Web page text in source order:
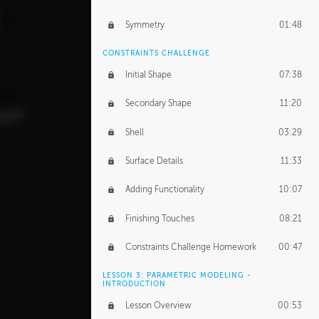
Symmetry 01:48
CONSTRAINTS CHALLENGE
Initial Shape 07:38
Secondary Shape 11:20
Shell 03:29
Surface Details 11:33
Adding Functionality 10:07
Finishing Touches 08:21
Constraints Challenge Homework 00:47
LESSON 3: PARAMETRIC MODELING -
INTRODUCTION
Lesson Overview 00:53